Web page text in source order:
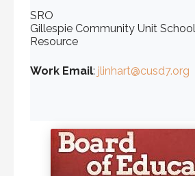
SRO
Gillespie Community Unit
Resource
Work Email: jlinhart@cusd7.org